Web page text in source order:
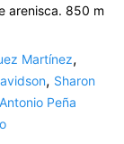
arenisca. 850 m
Martínez,
, Sharon
Antonio Peña